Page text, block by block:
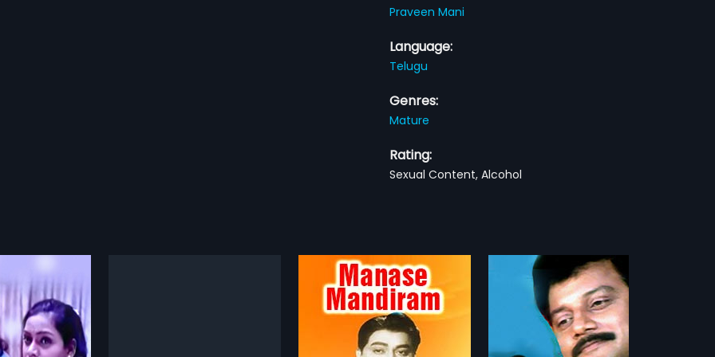
Praveen Mani
Language:
Telugu
Genres:
Mature
Rating:
Sexual Content, Alcohol
Kanaka Durga is a
film, directed
and produced
more»
Athanu
2001
Athanu is a 2001 Indian Telugu
film, directed by Sathyam Babu
and Produced by PLN Reddy. The
Raghu Ramudu
1983
Raghu Ramudu is a 1983 Indian
Telugu film, directed by
Kommineni and produced by T